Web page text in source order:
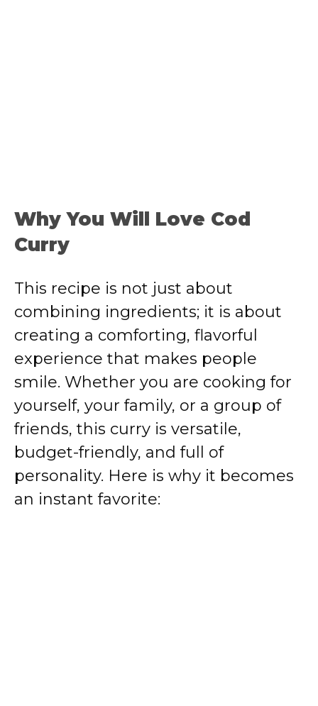
Why You Will Love Cod
Curry
This recipe is not just about
combining ingredients; it is about
creating a comforting, flavorful
experience that makes people
smile. Whether you are cooking for
yourself, your family, or a group of
friends, this curry is versatile,
budget-friendly, and full of
personality. Here is why it becomes
an instant favorite: